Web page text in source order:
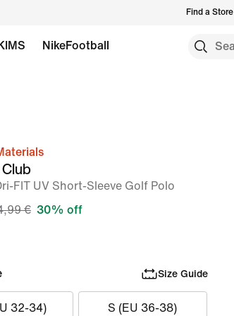
Find a Store
NikeFootball
FIT UV Short-Sleeve Golf Polo
€ 30% off
Size Guide
32-34) S (EU 36-38)